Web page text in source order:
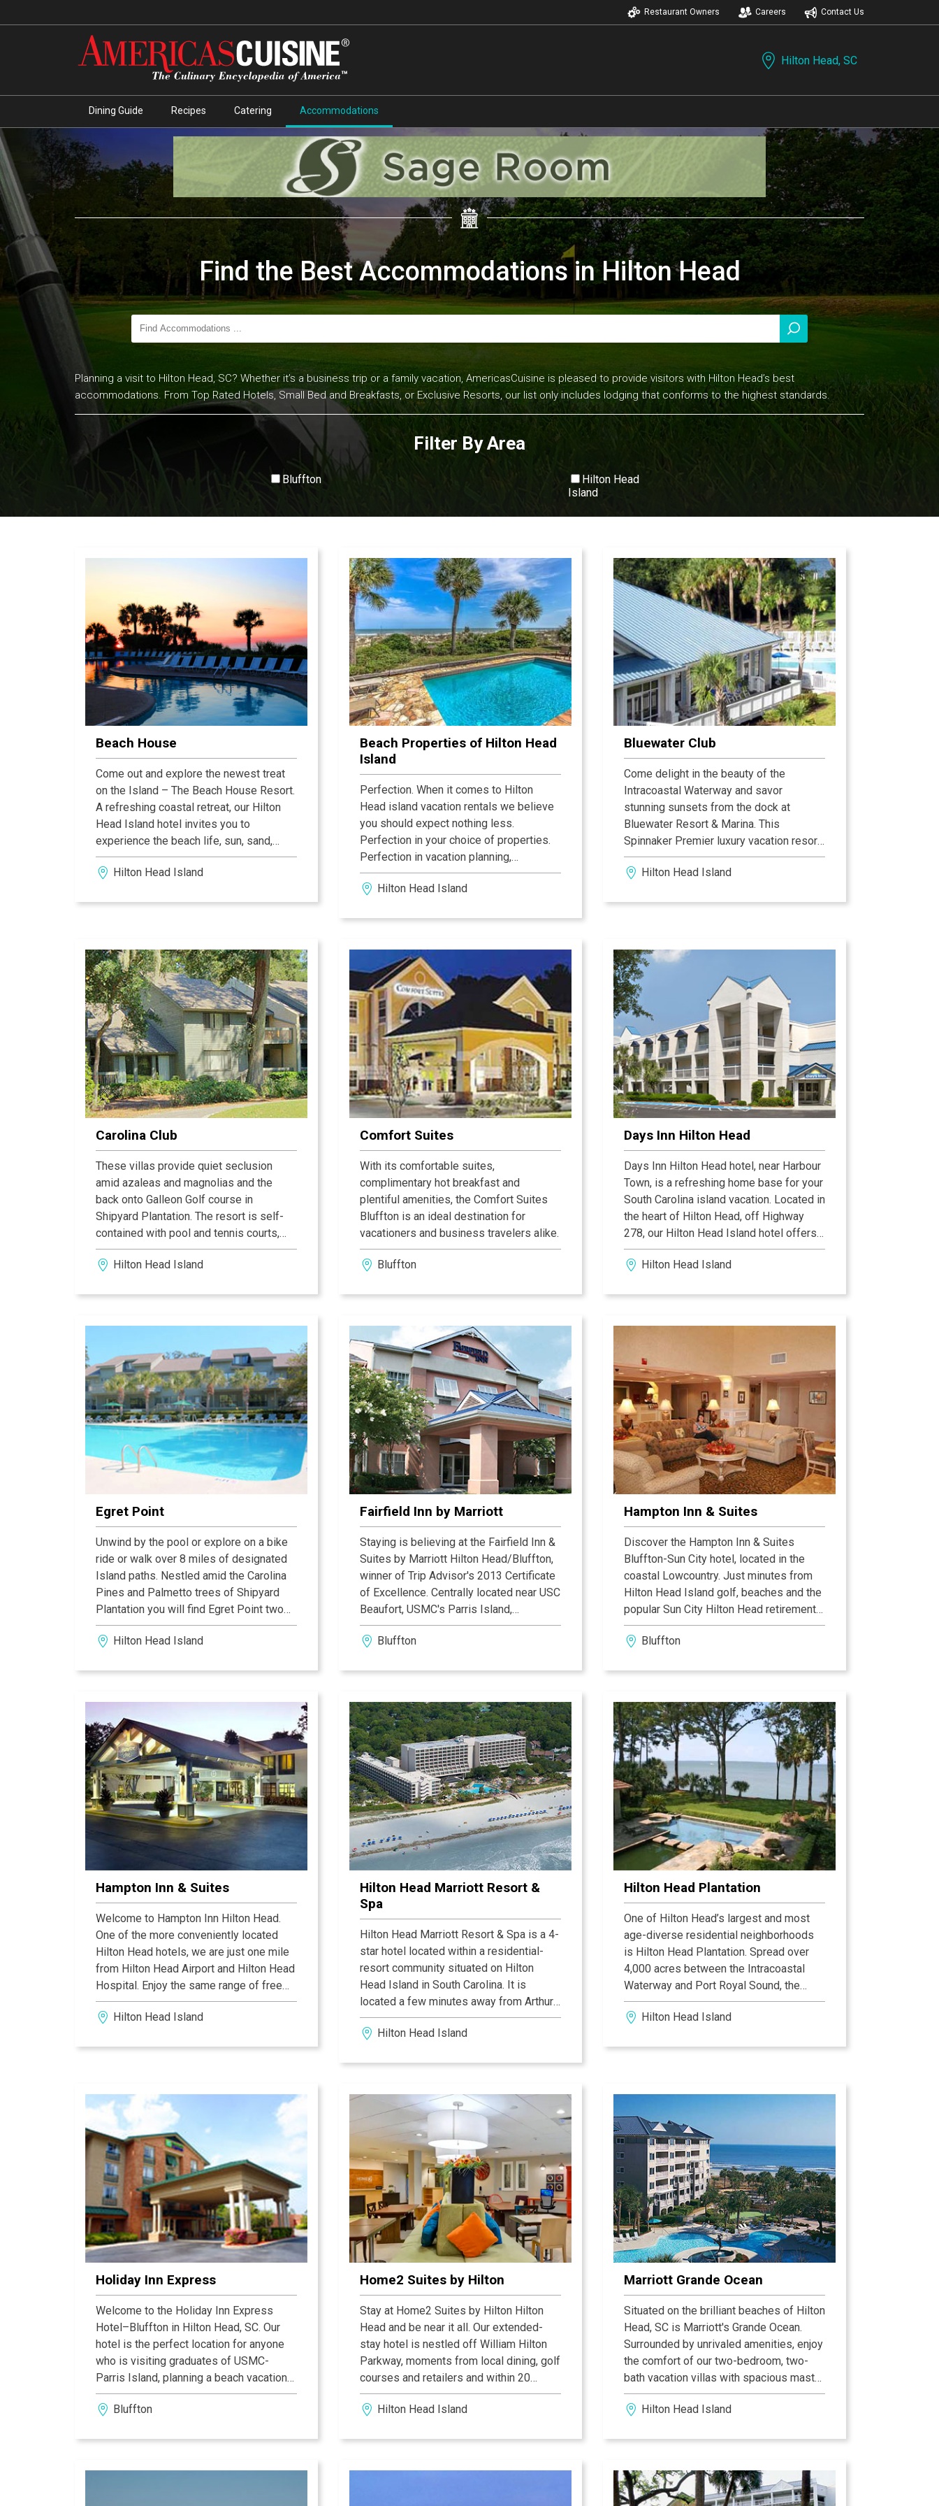
Restaurant Owners Careers Contact Us
Hilton Head, SC
Dining Guide Recipes Catering Accommodations
Find the Best Accommodations in Hilton Head
Planning a visit to Hilton Head, SC? Whether it’s a business trip or a family vacation, AmericasCuisine is pleased to provide visitors with Hilton Head’s best
accommodations. From Top Rated Hotels, Small Bed and Breakfasts, or Exclusive Resorts, our list only includes lodging that conforms to the highest standards.
Filter By Area
Bluffton
Hilton Head
Island
Beach House
Come out and explore the newest treat
on the Island – The Beach House Resort.
A refreshing coastal retreat, our Hilton
Head Island hotel invites you to
experience the beach life, sun, sand,
adventure and relaxation, it all starts
here.Hilton Head Island
Beach Properties of Hilton Head
Island
Perfection. When it comes to Hilton
Head island vacation rentals we believe
you should expect nothing less.
Perfection in your choice of properties.
Perfection in vacation planning,
execution and service, and perfection in
the condition of your luxury Hilton Head
of our more than 300 luxury Hilton Head
vacation rentals has been hand-picked
by our staff to offer superb
accommodations in the Island's premier
beach-oriented locations. Plan your
perfect Hilton Head vacation with Beach
Properties. We invite you to browse and
book our Hilton Head vacation rental
offerings online or call us directly and let
us do all the work for you.
Hilton Head Island
Bluewater Club
Come delight in the beauty of the
Intracoastal Waterway and savor
stunning sunsets from the dock at
Bluewater Resort & Marina. This
Spinnaker Premier luxury vacation resort
has something for everyone, from water
and nature lovers to golfers and
provides an experience no other Hilton
Hilton Head Island
Carolina Club
These villas provide quiet seclusion
amid azaleas and magnolias and the
back onto Galleon Golf course in
Shipyard Plantation. The resort is self-
contained with pool and tennis courts,
and the townhomes contain all the
comforts of home. Carolina Club is just a
ivory beaches.
Hilton Head Island
Comfort Suites
With its comfortable suites,
complimentary hot breakfast and
plentiful amenities, the Comfort Suites
Bluffton is an ideal destination for
vacationers and business travelers alike.
Bluffton
Days Inn Hilton Head
Days Inn Hilton Head hotel, near Harbour
Town, is a refreshing home base for your
South Carolina island vacation. Located in
the heart of Hilton Head, off Highway
278, our Hilton Head Island hotel offers
fast access to all the best island
attractions and time-saving amenities
the most of your trip.
Hilton Head Island
Egret Point
Unwind by the pool or explore on a bike
ride or walk over 8 miles of designated
Island paths. Nestled amid the Carolina
Pines and Palmetto trees of Shipyard
Plantation you will find Egret Point two
and tree bedroom units. A short ride from
this time share resort will lead you to the
Island.
Hilton Head Island
Fairfield Inn by Marriott
Staying is believing at the Fairfield Inn &
Suites by Marriott Hilton Head/Bluffton,
winner of Trip Advisor's 2013 Certificate
of Excellence. Centrally located near USC
Beaufort, USMC's Parris Island,
Savannah, and legendary Hilton Head
Island, you will prosper at the Fairfield
contemporary rooms. We promise that
service with a smile, and get everything
you need to make the most of your stay.
Sail through history as you discover Old
Town Bluffton, a historic riverfront
community offering an eclectic blend of
arts, culture, and natural beauty.
Bluffton
Hampton Inn & Suites
Discover the Hampton Inn & Suites
Bluffton-Sun City hotel, located in the
coastal Lowcountry. Just minutes from
Hilton Head Island golf, beaches and the
popular Sun City Hilton Head retirement
community, our hotel in Bluffton, SC is
close to the town’s historic district. Visit
antebellum homes remaining in Old Town
and antique stores or search for bargains
at Tanger Outlet Mall. Our hotel in
Bluffton, SC is just 30 minutes from
Beaufort, SC, Savannah, GA, Hilton Head
Island and the Marine base at Parris
Island.
Bluffton
Hampton Inn & Suites
Welcome to Hampton Inn Hilton Head.
One of the more conveniently located
Hilton Head hotels, we are just one mile
from Hilton Head Airport and Hilton Head
Hospital. Enjoy the same range of free
amenities at our Hilton Head hotel,
including WiFi, a gym and outdoor pool,
Hilton Head Island
Hilton Head Marriott Resort &
Spa
Hilton Head Marriott Resort & Spa is a 4-
star hotel located within a residential-
resort community situated on Hilton
Head Island in South Carolina. It is
located a few minutes away from Arthur
Hills Course at Palmetto Dunes, Newhall
Audubon Nature Preserve, Sea Pines
Discovery Museum.
Hilton Head Island
Hilton Head Plantation
One of Hilton Head’s largest and most
age-diverse residential neighborhoods
is Hilton Head Plantation. Spread over
4,000 acres between the Intracoastal
Waterway and Port Royal Sound, the
Plantation has over 4,000 homes and
500 villas. It is home to the Country Club
golf course designed by Rees Jones.
plantation has a fourth, private course
created by Gary Player and Ron Kirby
called Dolphin Head. Within the
plantation, there is access to two miles
of beach, a community recreation center,
a shared gardening area, numerous
community swimming pools, and tennis
courts, Skull Creek marina, and the Old
Fort Pub restaurant. Two nature
lengthy nature trails and boardwalks
through woods and marsh. An extensive
leisure path system for walking, jogging
or biking winds through this beautiful
community.
Hilton Head Island
Holiday Inn Express
Welcome to the Holiday Inn Express
Hotel–Bluffton in Hilton Head, SC. Our
hotel is the perfect location for anyone
who is visiting graduates of USMC-
Parris Island, planning a beach vacation
or wedding in Hilton Head Island, SC or
visiting the historic cities of Beaufort or
South Carolina, is the home of several
Bluffton
Home2 Suites by Hilton
Stay at Home2 Suites by Hilton Hilton
Head and be near it all. Our extended-
stay hotel is nestled off William Hilton
Parkway, moments from local dining, golf
courses and retailers and within 20
minutes of the Tanger Outlets and
Daufuskie Island Ferry. Enjoy the hotel’s
your stay.
Hilton Head Island
Marriott Grande Ocean
Situated on the brilliant beaches of Hilton
Head, SC is Marriott's Grande Ocean.
Surrounded by unrivaled amenities, enjoy
the comfort of our two-bedroom, two-
bath vacation villas with spacious master
suites, separate living and dining areas,
and private balconies. Just steps from
provide the perfect starting point for a
weekend escape.
Hilton Head Island